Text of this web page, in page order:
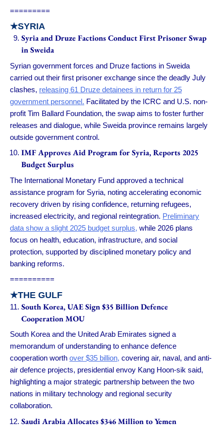
=========
★SYRIA
Syria and Druze Factions Conduct First Prisoner Swap
in Sweida
Syrian government forces and Druze factions in Sweida
carried out their first prisoner exchange since the deadly July
clashes, releasing 61 Druze detainees in return for 25
government personnel. Facilitated by the ICRC and U.S. non-
profit Tim Ballard Foundation, the swap aims to foster further
releases and dialogue, while Sweida province remains largely
outside government control.
IMF Approves Aid Program for Syria, Reports 2025
Budget Surplus
The International Monetary Fund approved a technical
assistance program for Syria, noting accelerating economic
recovery driven by rising confidence, returning refugees,
increased electricity, and regional reintegration. Preliminary
data show a slight 2025 budget surplus, while 2026 plans
focus on health, education, infrastructure, and social
protection, supported by disciplined monetary policy and
banking reforms.
==========
★THE GULF
South Korea, UAE Sign $35 Billion Defence
Cooperation MOU
South Korea and the United Arab Emirates signed a
memorandum of understanding to enhance defence
cooperation worth over $35 billion, covering air, naval, and anti-
air defence projects, presidential envoy Kang Hoon-sik said,
highlighting a major strategic partnership between the two
nations in military technology and regional security
collaboration.
Saudi Arabia Allocates $346 Million to Yemen